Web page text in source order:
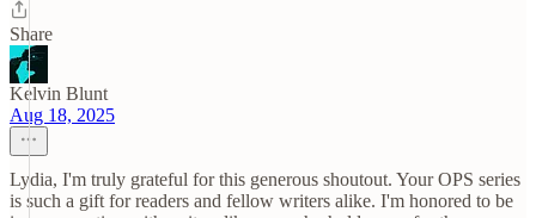
Share
Kelvin Blunt
Aug 18, 2025
Lydia, I'm truly grateful for this generous shoutout. Your OPS series
is such a gift for readers and fellow writers alike. I'm honored to be